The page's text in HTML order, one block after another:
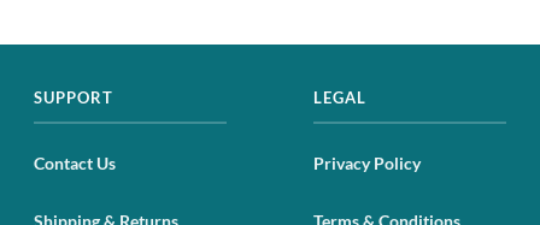
SUPPORT
Contact Us
LEGAL
Privacy Policy